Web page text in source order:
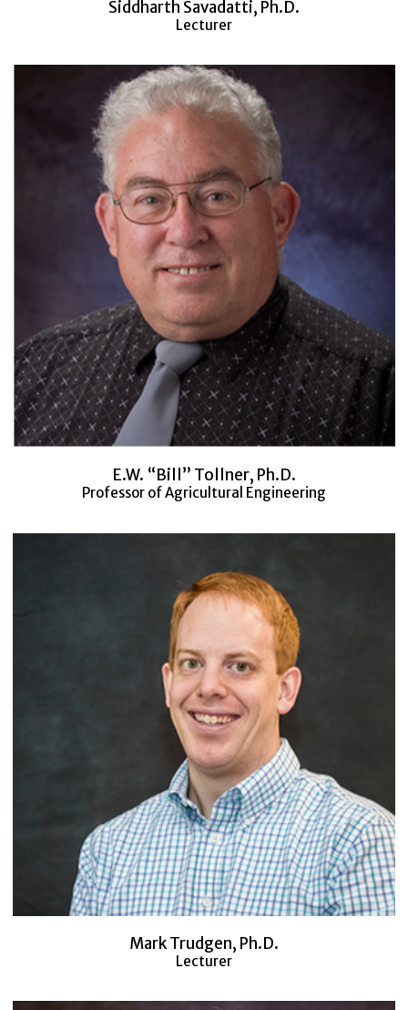
Siddharth Savadatti, Ph.D.
Lecturer
E.W. “Bill” Tollner, Ph.D.
Professor of Agricultural Engineering
Mark Trudgen, Ph.D.
Lecturer